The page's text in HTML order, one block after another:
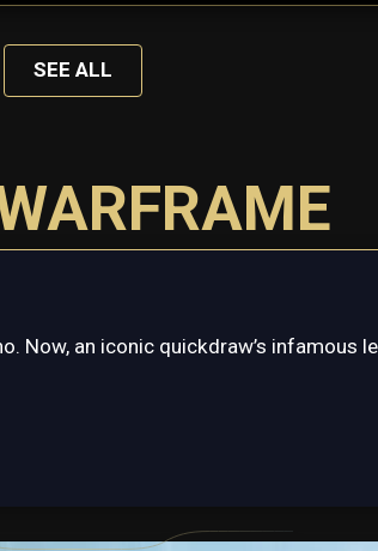
SEE ALL
an iconic quickdraw’s infamous